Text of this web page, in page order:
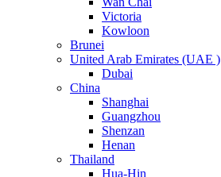
Victoria
Kowloon
Brunei
United Arab Emirates (UAE )
Dubai
China
Shanghai
Guangzhou
Shenzan
Henan
Thailand
Hua-Hin